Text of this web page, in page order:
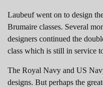
Laubeuf went on to design
Brumaire classes. Several
designers continued the
class which is still in service
The Royal Navy and US
designs. But perhaps the